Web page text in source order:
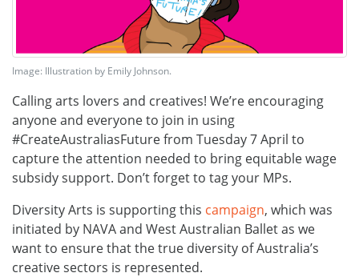
Image: Illustration by Emily Johnson.
Calling arts lovers and creatives! We’re encouraging
anyone and everyone to join in using
#CreateAustraliasFuture from Tuesday 7 April to
capture the attention needed to bring equitable wage
subsidy support. Don’t forget to tag your MPs.
Diversity Arts is supporting this campaign, which was
initiated by NAVA and West Australian Ballet as we
want to ensure that the true diversity of Australia’s
creative sectors is represented.